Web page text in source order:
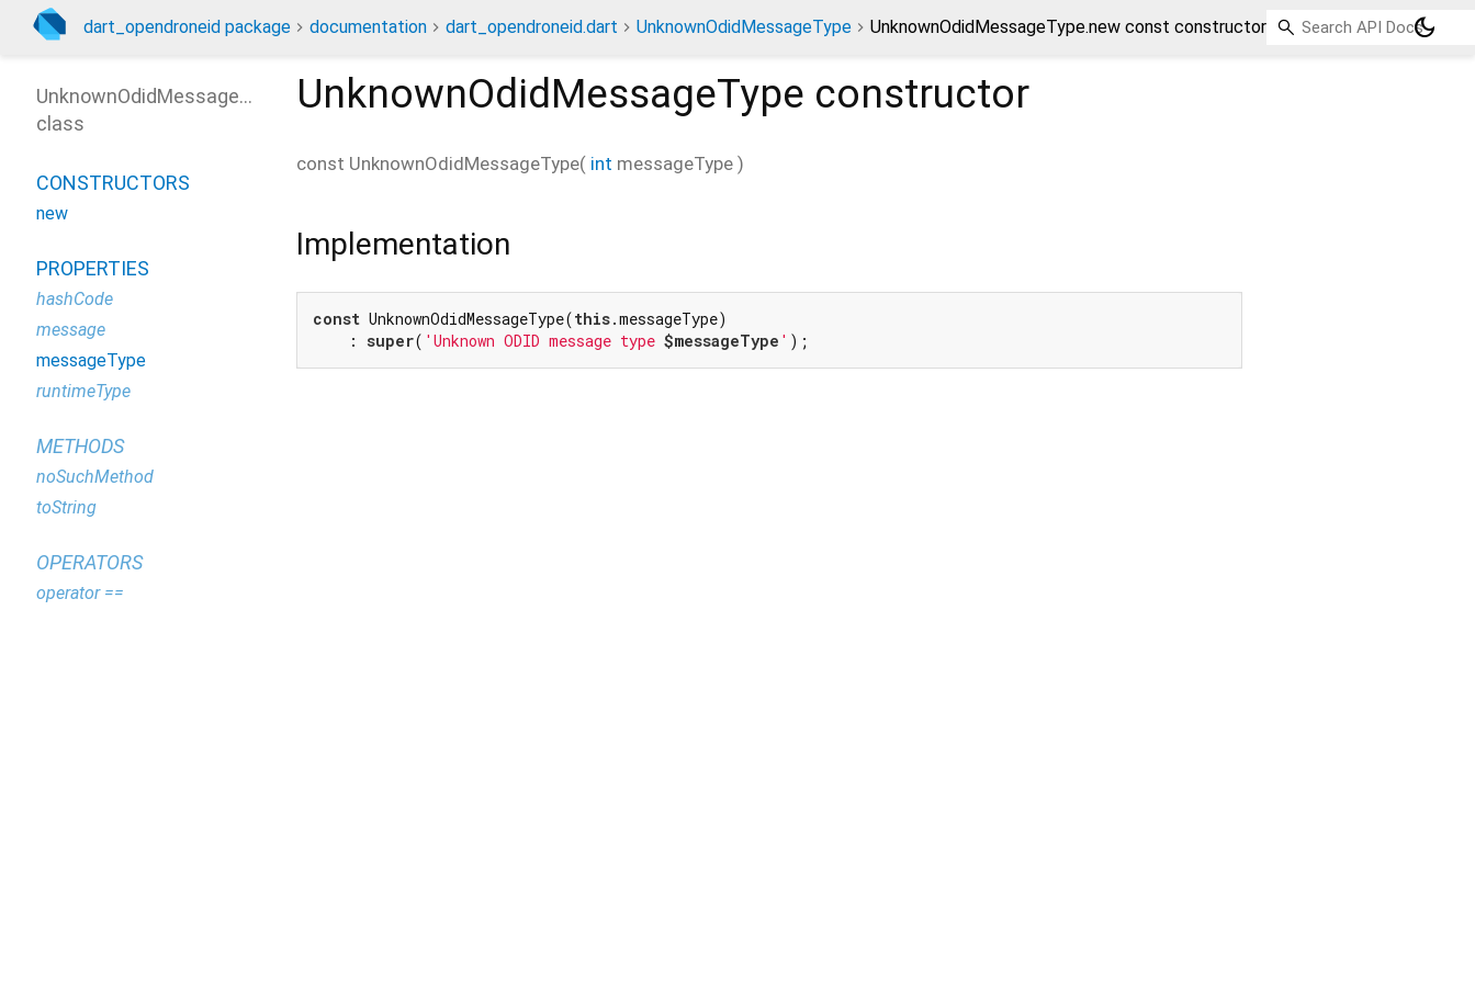
dart_opendroneid package documentation dart_opendroneid.dart UnknownOdidMessageType UnknownOdidMessageType.new const constructor dark_mode
UnknownOdidMessageType constructor
const UnknownOdidMessageType( int messageType )
Implementation
const UnknownOdidMessageType(this.messageType)
    :
super( 'Unknown ODID message type $messageType ' );
UnknownOdidMessageType
class
CONSTRUCTORS
new
PROPERTIES
hashCode
message
messageType
runtimeType
METHODS
noSuchMethod
toString
OPERATORS
operator ==